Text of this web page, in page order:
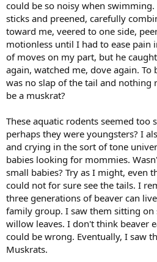
could be so noisy when
sticks and preened, carefully
toward me, veered to one side,
motionless until I had to ease pain
of moves on my part, but he
again, watched me, dove again. To
was no slap of the tail and nothing
be a muskrat?
These aquatic rodents seemed too
perhaps they were youngsters? I
and crying in the sort of tone
babies looking for mommies.
small babies? Try as I might, even
could not for sure see the tails. I
three generations of beaver can
family group. I saw them sitting on
willow leaves. I don't think beaver
could be wrong. Eventually, I saw
Muskrats.